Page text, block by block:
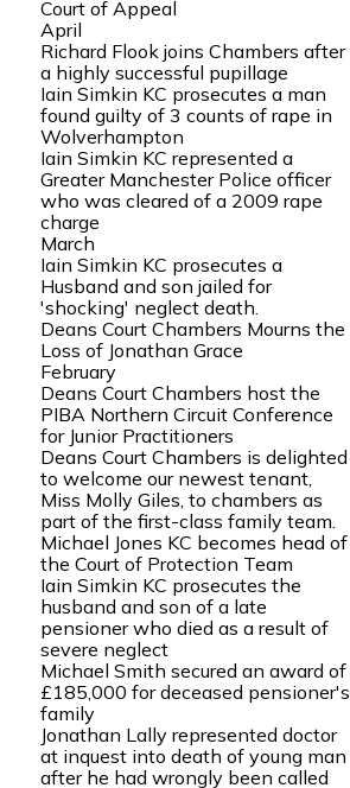
Court of Appeal
April
Richard Flook joins Chambers after
a highly successful pupillage
Iain Simkin KC prosecutes a man
found guilty of 3 counts of rape in
Wolverhampton
Iain Simkin KC represented a
Greater Manchester Police officer
who was cleared of a 2009 rape
charge
March
Iain Simkin KC prosecutes a
Husband and son jailed for
'shocking' neglect death.
Deans Court Chambers Mourns the
Loss of Jonathan Grace
February
Deans Court Chambers host the
PIBA Northern Circuit Conference
for Junior Practitioners
Deans Court Chambers is delighted
to welcome our newest tenant,
Miss Molly Giles, to chambers as
part of the first-class family team.
Michael Jones KC becomes head of
the Court of Protection Team
Iain Simkin KC prosecutes the
husband and son of a late
pensioner who died as a result of
severe neglect
Michael Smith secured an award of
£185,000 for deceased pensioner's
family
Jonathan Lally represented doctor
at inquest into death of young man
after he had wrongly been called